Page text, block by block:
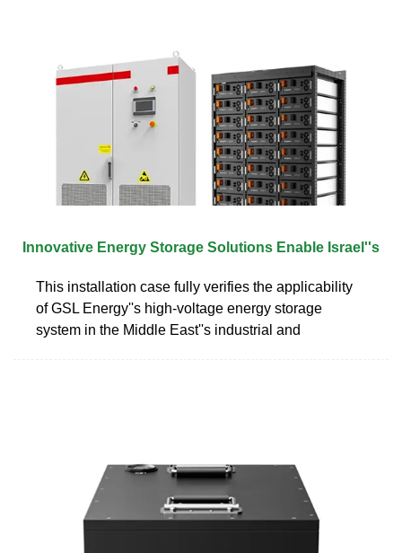
Innovative Energy Storage Solutions Enable Israel''s
This installation case fully verifies the applicability
of GSL Energy''s high-voltage energy storage
system in the Middle East''s industrial and